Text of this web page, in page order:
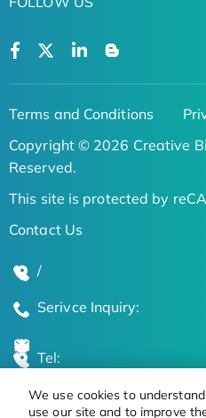
We use cookies to
use our site and to improve
Terms and Conditions
Copyright © 2026 Creative
Reserved.
This site is protected by
Contact Us
/
Serivce Inquiry:
Tel:
Global Locations